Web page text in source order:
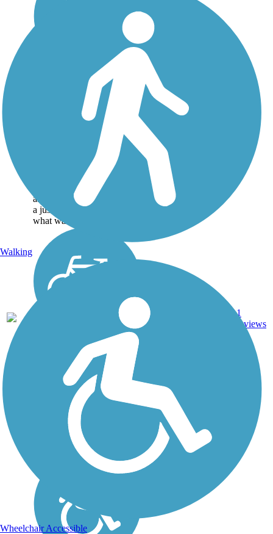
Historic Railroad
Bikeway and
Pedestrian Walkway
This small central Arkansas
community of Lonoke, east
of Little Rock, has a history
tied to railroading. The
Historic Railroad Bikeway
and Pedestrian Walkway is
a just a small fraction of
what was...
AR
1
reviews
Walking
Wheelchair Accessible